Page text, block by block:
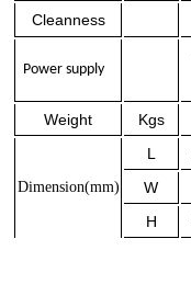
Cleanness
Power supply
Weight
Kgs
Dimension(mm)
L
W
H